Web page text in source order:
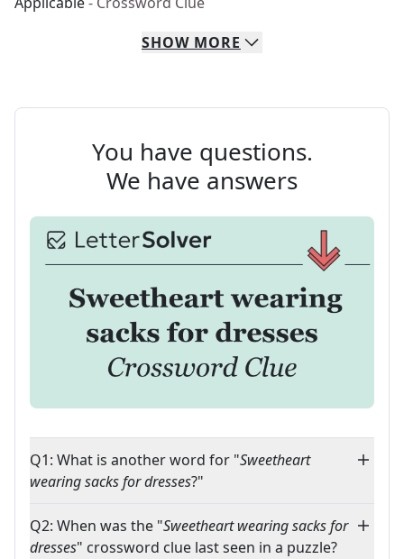
SHOW MORE
You have questions.
We have answers
Q1: What is another word for "Sweetheart
wearing sacks for dresses?"
Q2: When was the "Sweetheart wearing sacks for
dresses" crossword clue last seen in a puzzle?